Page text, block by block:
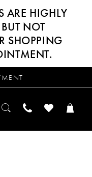
ARE HIGHLY
NOT
SHOPPING